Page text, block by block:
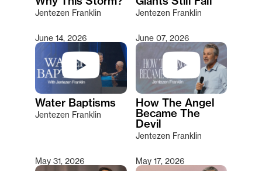
Jentezen Franklin Jentezen Franklin
June 14, 2026
Water Baptisms
Jentezen Franklin
June 07, 2026
How The Angel
Became The
Devil
Jentezen Franklin
May 31, 2026 May 17, 2026